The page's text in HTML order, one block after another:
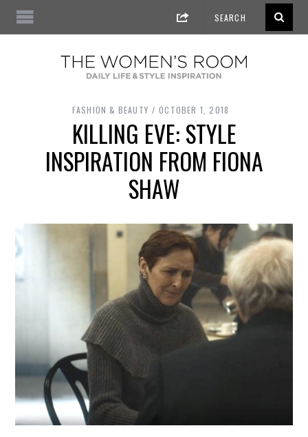
FASHION & BEAUTY OCTOBER 1, 2018
KILLING EVE: STYLE
INSPIRATION FROM FIONA
SHAW